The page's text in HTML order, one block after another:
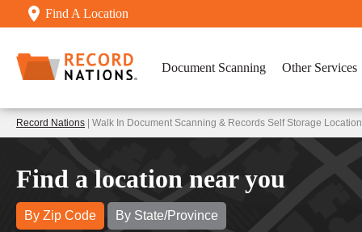
Find A Location
Document Scanning Other Services
Record Nations | Walk In Document Scanning & Records Self Storage
Find a location near you
By Zip Code By State/Province